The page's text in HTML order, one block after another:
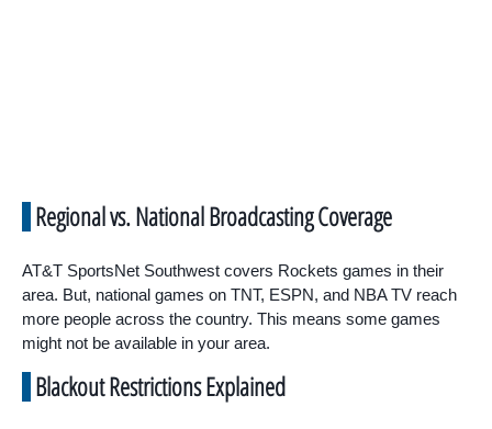
Regional vs. National Broadcasting Coverage
AT&T SportsNet Southwest covers Rockets games in their
area. But, national games on TNT, ESPN, and NBA TV reach
more people across the country. This means some games
might not be available in your area.
Blackout Restrictions Explained